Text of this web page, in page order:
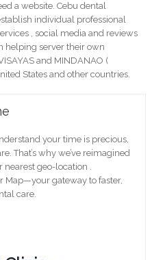
a website. Cebu dental
individual professional
, social media and reviews
helping server their own
and MINDANAO (
States and other countries.
your time is precious,
That’s why we’ve reimagined
nearest geo-location .
Map—your gateway to faster,
care.